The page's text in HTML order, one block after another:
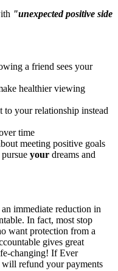
"unexpected positive side
a friend sees your
healthier viewing
to your relationship instead
time
meeting positive goals
your dreams and
immediate reduction in
In fact, most stop
want protection from a
gives great
changing! If Ever
refund your payments